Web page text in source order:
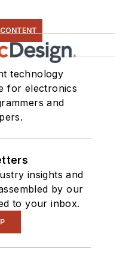
technology
for electronics
and
insights and
by our
to your inbox.